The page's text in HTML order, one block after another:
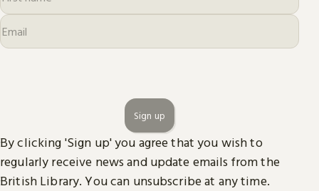
Sign up
By clicking 'Sign up' you agree that you wish to
regularly receive news and update emails from the
British Library. You can unsubscribe at any time.